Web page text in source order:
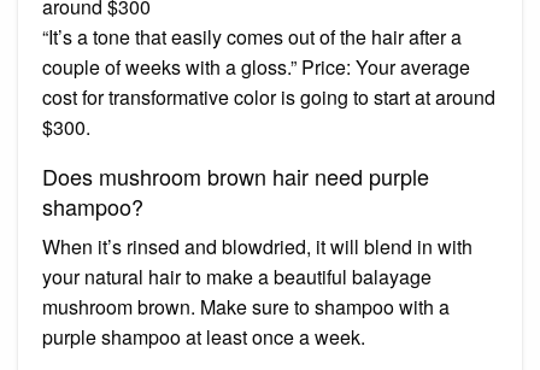
around $300
“It’s a tone that easily comes out of the hair after a
couple of weeks with a gloss.” Price: Your average
cost for transformative color is going to start at around
$300.
Does mushroom brown hair need purple
shampoo?
When it’s rinsed and blowdried, it will blend in with
your natural hair to make a beautiful balayage
mushroom brown. Make sure to shampoo with a
purple shampoo at least once a week.